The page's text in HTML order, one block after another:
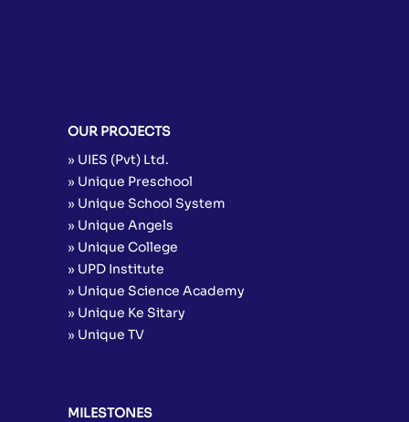
OUR PROJECTS
» UIES (Pvt) Ltd.
» Unique Preschool
» Unique School System
» Unique Angels
» Unique College
» UPD Institute
» Unique Science Academy
» Unique Ke Sitary
» Unique TV
MILESTONES